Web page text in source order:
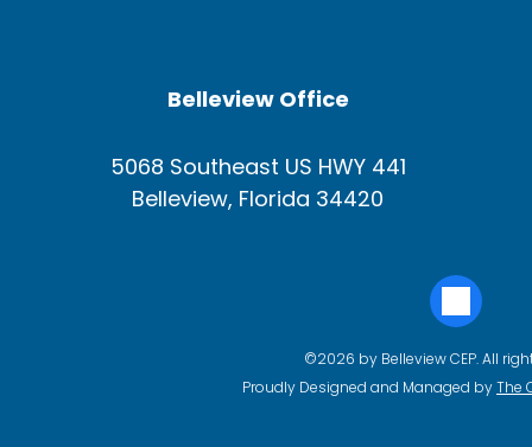
Belleview Office
5068 Southeast US HWY 441
Belleview, Florida 34420
©2026 by Belleview CEP. All
Proudly Designed and Managed byThe